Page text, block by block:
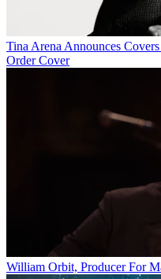
Tina Arena Announces
Order Cover
William Orbit, Producer For